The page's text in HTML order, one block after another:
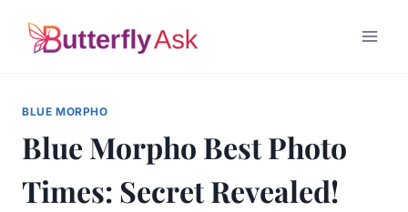
BLUE MORPHO
Blue Morpho Best Photo
Times: Secret Revealed!